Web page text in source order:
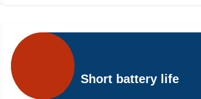
Short battery life